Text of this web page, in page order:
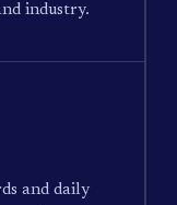
industry.
and daily